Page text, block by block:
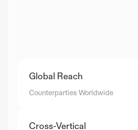
Global Reach
Counterparties Worldwide
Cross-Vertical